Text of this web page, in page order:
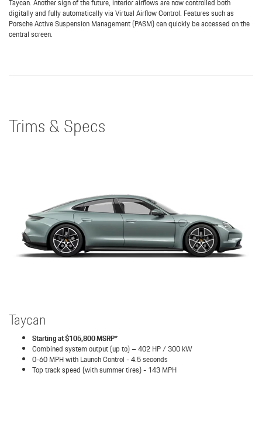
Taycan. Another sign of the future, interior airflows are now controlled both
digitally and fully automatically via Virtual Airflow Control. Features such as
Porsche Active Suspension Management (PASM) can quickly be accessed on the
central screen.
Trims & Specs
Taycan
Starting at $105,800 MSRP*
Combined system output (up to) – 402 HP / 300 kW
0-60 MPH with Launch Control - 4.5 seconds
Top track speed (with summer tires) - 143 MPH